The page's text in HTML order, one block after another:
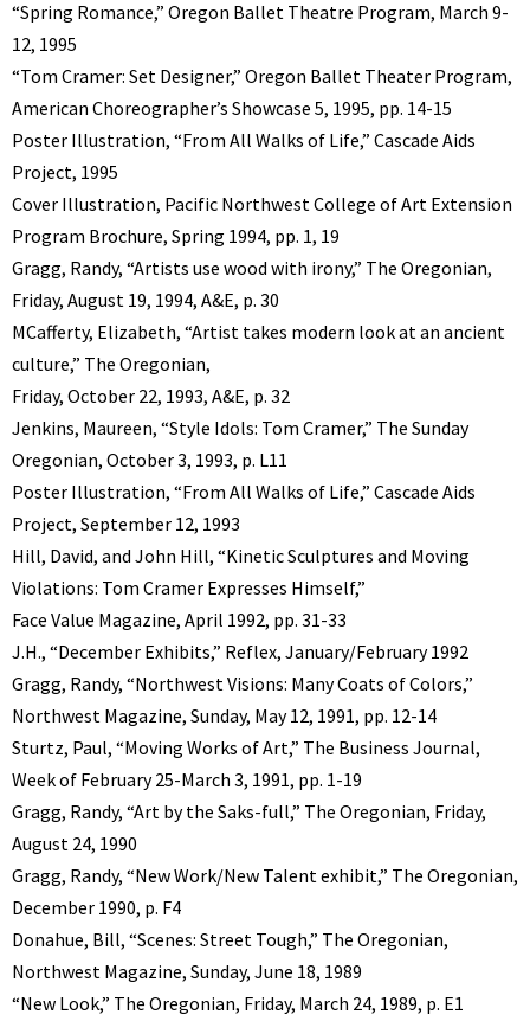
“Spring Romance,” Oregon Ballet Theatre Program, March 9-
12, 1995
“Tom Cramer: Set Designer,” Oregon Ballet Theater Program,
American Choreographer’s Showcase 5, 1995, pp. 14-15
Poster Illustration, “From All Walks of Life,” Cascade Aids
Project, 1995
Cover Illustration, Pacific Northwest College of Art Extension
Program Brochure, Spring 1994, pp. 1, 19
Gragg, Randy, “Artists use wood with irony,” The Oregonian,
Friday, August 19, 1994, A&E, p. 30
MCafferty, Elizabeth, “Artist takes modern look at an ancient
culture,” The Oregonian,
Friday, October 22, 1993, A&E, p. 32
Jenkins, Maureen, “Style Idols: Tom Cramer,” The Sunday
Oregonian, October 3, 1993, p. L11
Poster Illustration, “From All Walks of Life,” Cascade Aids
Project, September 12, 1993
Hill, David, and John Hill, “Kinetic Sculptures and Moving
Violations: Tom Cramer Expresses Himself,”
Face Value Magazine, April 1992, pp. 31-33
J.H., “December Exhibits,” Reflex, January/February 1992
Gragg, Randy, “Northwest Visions: Many Coats of Colors,”
Northwest Magazine, Sunday, May 12, 1991, pp. 12-14
Sturtz, Paul, “Moving Works of Art,” The Business Journal,
Week of February 25-March 3, 1991, pp. 1-19
Gragg, Randy, “Art by the Saks-full,” The Oregonian, Friday,
August 24, 1990
Gragg, Randy, “New Work/New Talent exhibit,” The Oregonian,
December 1990, p. F4
Donahue, Bill, “Scenes: Street Tough,” The Oregonian,
Northwest Magazine, Sunday, June 18, 1989
“New Look,” The Oregonian, Friday, March 24, 1989, p. E1